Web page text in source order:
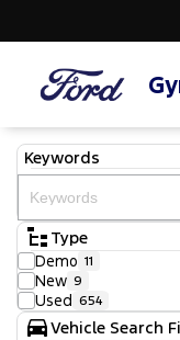
Keywords
Type
Demo 11
New 9
Used 654
Vehicle Search